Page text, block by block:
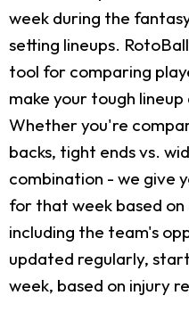
week during the
setting lineups.
tool for comparing
make your tough
Whether you're
backs, tight ends vs.
combination - we give
for that week based
including the team's
updated regularly,
week, based on injury